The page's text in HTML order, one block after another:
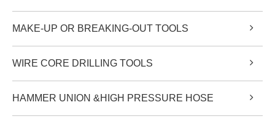
MAKE-UP OR BREAKING-OUT TOOLS
WIRE CORE DRILLING TOOLS
HAMMER UNION &HIGH PRESSURE HOSE